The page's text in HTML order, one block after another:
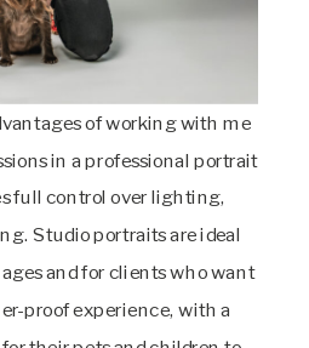
of working with me
in a professional portrait
full control over lighting,
Studio portraits are ideal
and for clients who want
proof experience, with a